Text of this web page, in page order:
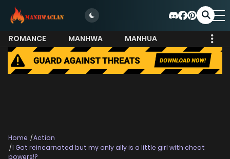
ROMANCE MANHWA
MANHUA
MORE
Home
Action
I Got reincarnated but my only ally is a little girl with cheat
powers!?